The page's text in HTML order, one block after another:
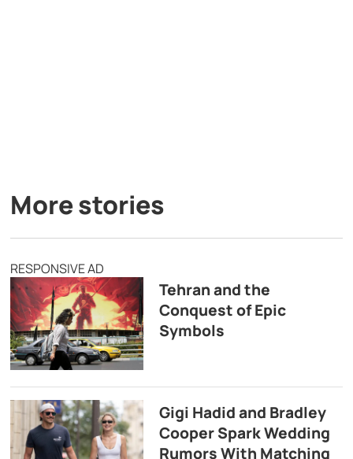
More stories
RESPONSIVE AD
Tehran and the
Conquest of Epic
Symbols
Gigi Hadid and Bradley
Cooper Spark Wedding
Rumors With Matching